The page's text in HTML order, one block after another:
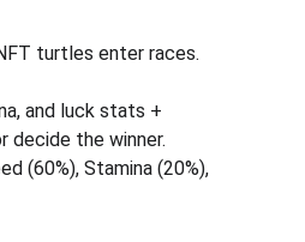
turtles enter races.
and luck stats +
decide the winner.
(60%), Stamina (20%),